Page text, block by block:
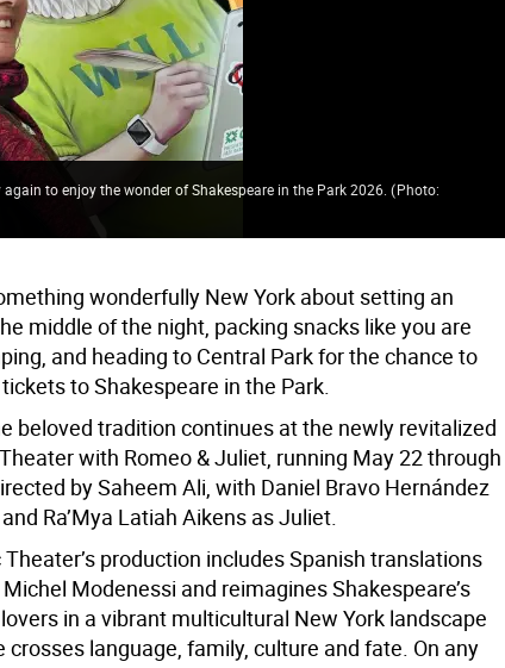
to enjoy the wonder of Shakespeare in the Park 2026.(Photo:
wonderfully New York about setting an
middle of the night, packing snacks like you are
and heading to Central Park for the chance to
to Shakespeare in the Park.
beloved tradition continues at the newly revitalized
with Romeo & Juliet, running May 22 through
by Saheem Ali, with Daniel Bravo Hernández
Ra’Mya Latiah Aikens as Juliet.
Theater’s production includes Spanish translations
Modenessi and reimagines Shakespeare’s
in a vibrant multicultural New York landscape
crosses language, family, culture and fate. On any